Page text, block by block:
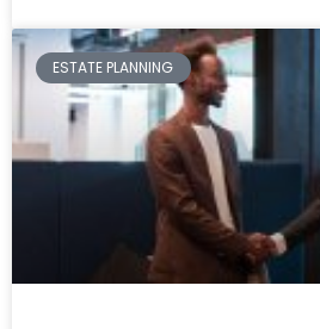
ESTATE PLANNING